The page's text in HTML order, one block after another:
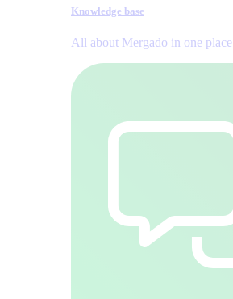
Knowledge base
All about Mergado in one place